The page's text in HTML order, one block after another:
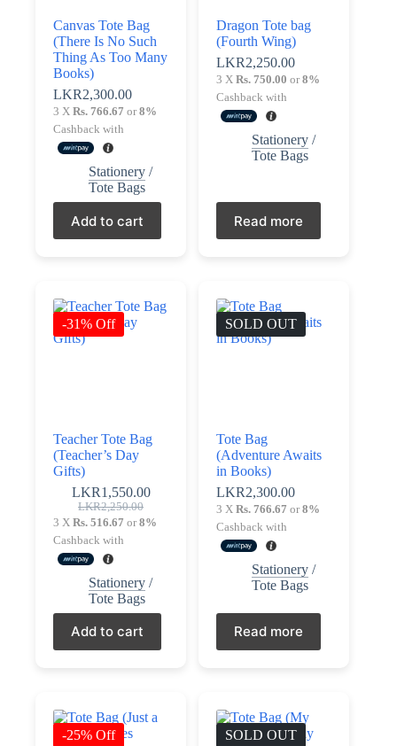
Terms &
Conditions
Login
Register
Username or Email Address
Get New Password
← Back to login
Canvas Tote Bag
(There Is No Such
Thing As Too Many
Books)
LKR2,300.00
3 X Rs. 766.67 or8%
Cashback with
Stationery /
Tote Bags
Add to cart
Dragon Tote bag
(Fourth Wing)
LKR2,250.00
3 XRs. 750.00 or8%
Cashback with
Stationery /
Tote Bags
Read more
-31% Off
Teacher Tote Bag
(Teacher’s Day
Gifts)
LKR2,250.00
Original
price
was:
LKR2,250.00.
LKR1,550.00
Current
price
is:
LKR1,550.00.
3 X Rs. 516.67 or8%
Cashback with
Stationery /
Tote Bags
Add to cart
SOLD OUT
Tote Bag
(Adventure Awaits
in Books)
LKR2,300.00
3 XRs. 766.67 or8%
Cashback with
Stationery /
Tote Bags
Read more
-25% Off SOLD OUT